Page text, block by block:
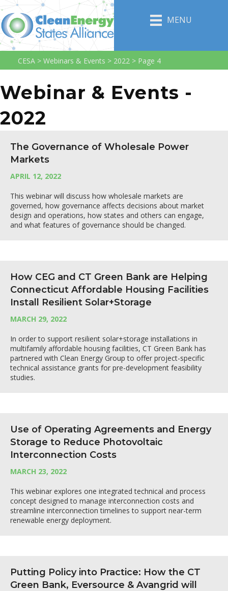
MENU
CESA > Webinars & Events > 2022 > Page 4
Webinar & Events -
2022
The Governance of Wholesale Power
Markets
APRIL 12, 2022
This webinar will discuss how wholesale markets are
governed, how governance affects decisions about market
design and operations, how states and others can engage,
and what features of governance should be changed.
How CEG and CT Green Bank are Helping
Connecticut Affordable Housing Facilities
Install Resilient Solar+Storage
MARCH 29, 2022
In order to support resilient solar+storage installations in
multifamily affordable housing facilities, CT Green Bank has
partnered with Clean Energy Group to offer project-specific
technical assistance grants for pre-development feasibility
studies.
Use of Operating Agreements and Energy
Storage to Reduce Photovoltaic
Interconnection Costs
MARCH 23, 2022
This webinar explores one integrated technical and process
concept designed to manage interconnection costs and
streamline interconnection timelines to support near-term
renewable energy deployment.
Putting Policy into Practice: How the CT
Green Bank, Eversource & Avangrid will